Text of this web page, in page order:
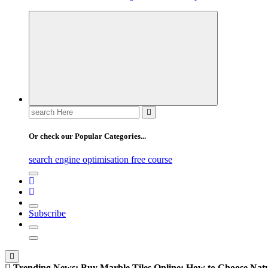
Search
for:
Or check our Popular Categories...
search engine optimisation free course
Subscribe